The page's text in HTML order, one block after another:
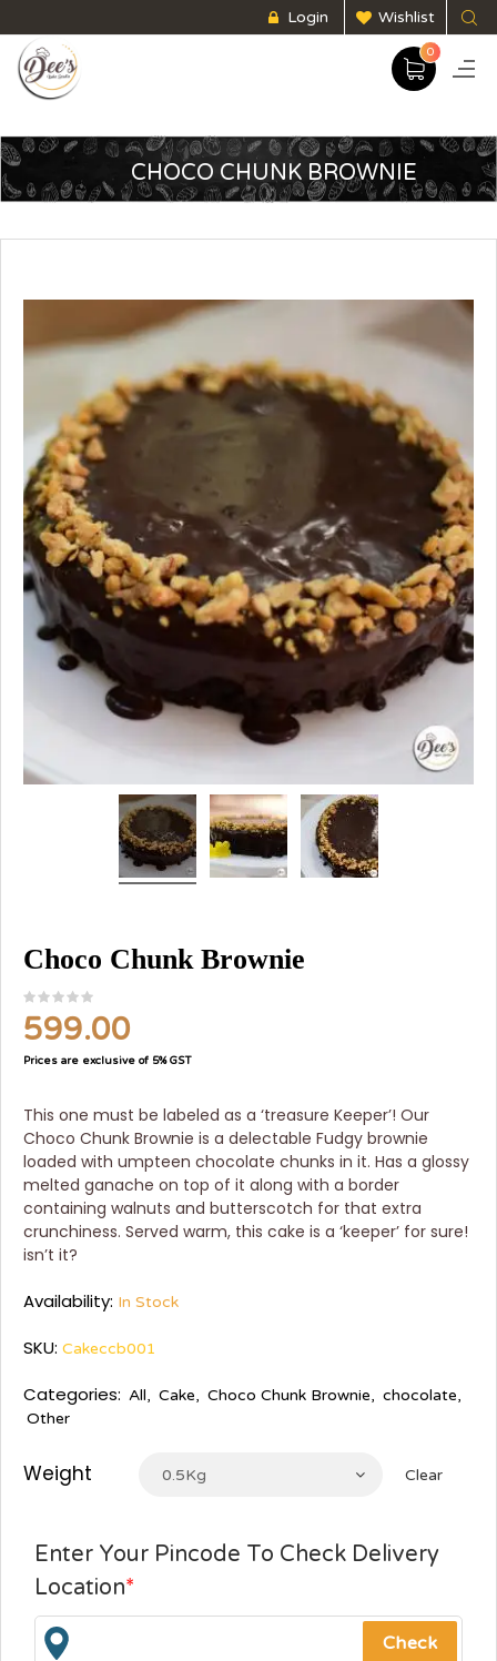
Login Wishlist
0
CHOCO CHUNK BROWNIE
Choco Chunk Brownie
599.00
Prices are exclusive of 5% GST
This one must be labeled as a ‘treasure Keeper’! Our
Choco Chunk Brownie is a delectable Fudgy brownie
loaded with umpteen chocolate chunks in it. Has a glossy
melted ganache on top of it along with a border
containing walnuts and butterscotch for that extra
crunchiness. Served warm, this cake is a ‘keeper’ for sure!
isn’t it?
Availability: In Stock
SKU: Cakeccb001
Categories: All, Cake, Choco Chunk Brownie, chocolate,
Other
Weight 0.5Kg Clear
Enter Your Pincode To Check Delivery
Location*